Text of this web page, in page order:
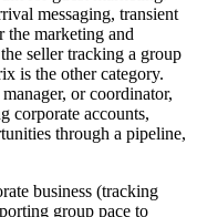
messaging, transient
the marketing and
seller tracking a group
is the other category.
or coordinator,
corporate accounts,
through a pipeline,
business (tracking
group pace to